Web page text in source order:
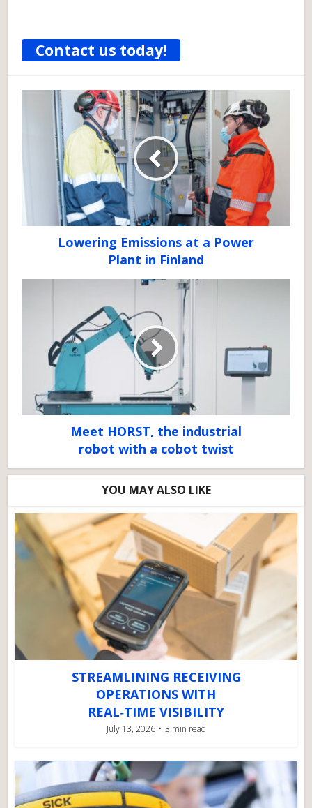
Contact us today!
Lowering Emissions at a Power
Plant in Finland
Meet HORST, the industrial
robot with a cobot twist
YOU MAY ALSO LIKE
STREAMLINING RECEIVING
OPERATIONS WITH
REAL‑TIME VISIBILITY
July 13, 2026 3 min read